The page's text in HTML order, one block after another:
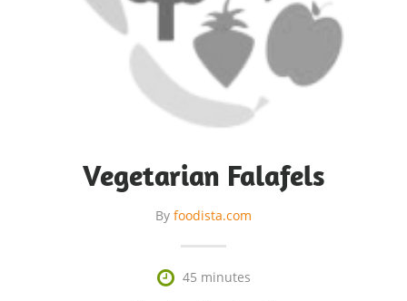
Vegetarian Falafels
By foodista.com
 45 minutes